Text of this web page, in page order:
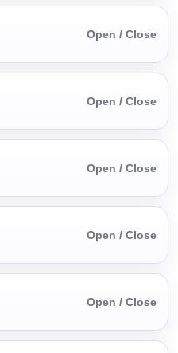
Open / Close
Open / Close
Open / Close
Open / Close
Open / Close